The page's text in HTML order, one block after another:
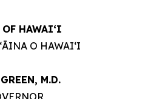
OF HAWAIʻI
O HAWAIʻI
M.D.